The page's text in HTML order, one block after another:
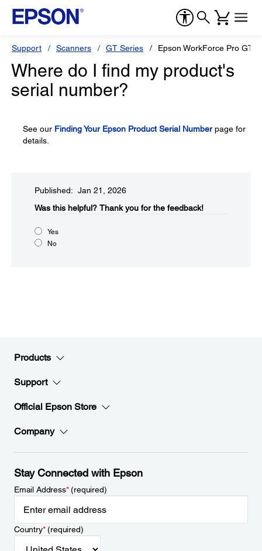
Support Scanners GT Series Epson WorkForce Pro GT-
Where do I find my product's
serial number?
See our Finding Your Epson Product Serial Numberpage for
details.
Published: Jan 21, 2026
Was this helpful?​ Thank you for the feedback!
Yes
No
Products
Support
Official Epson Store
Company
Stay Connected with Epson
Email Address*(required)
Country*(required)